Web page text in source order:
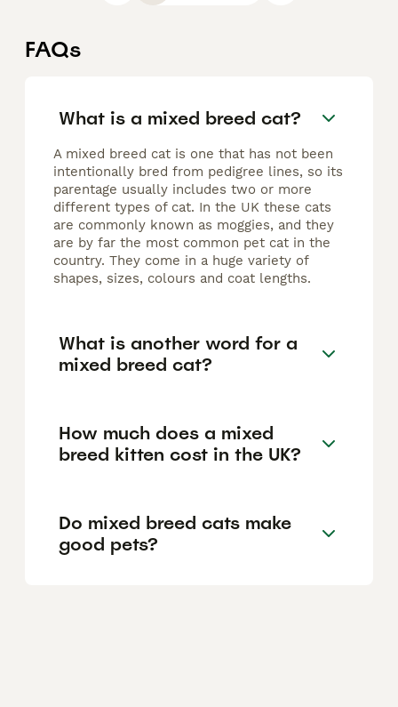
FAQs
What is a mixed breed cat?
A mixed breed cat is one that has not been
intentionally bred from pedigree lines, so its
parentage usually includes two or more
different types of cat. In the UK these cats
are commonly known as moggies, and they
are by far the most common pet cat in the
country. They come in a huge variety of
shapes, sizes, colours and coat lengths.
What is another word for a
mixed breed cat?
How much does a mixed
breed kitten cost in the UK?
Do mixed breed cats make
good pets?